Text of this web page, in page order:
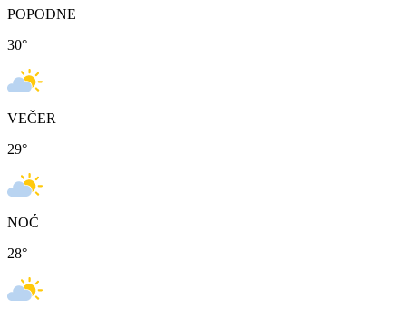
POPODNE
30°
VEČER
29°
NOĆ
28°